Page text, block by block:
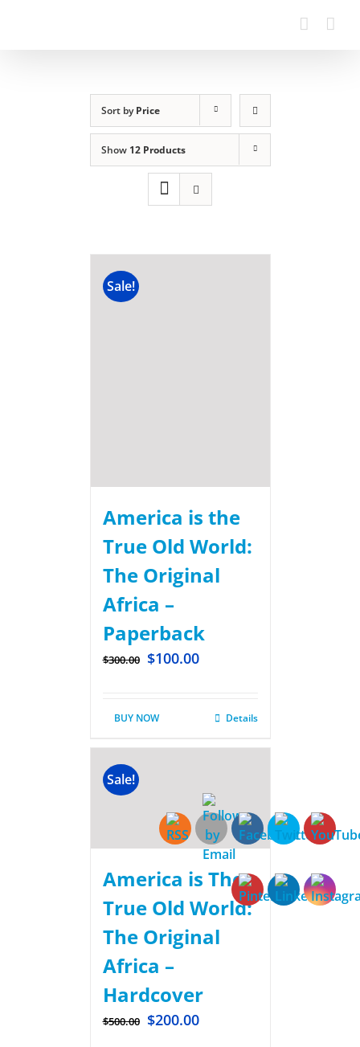
Sort byPrice
Show 12 Products
Sale!
America is the
True Old World:
The Original
Africa –
Paperback
$300.00 $100.00
BUY NOW Details
Sale!
America is The
True Old World:
The Original
Africa –
Hardcover
$500.00 $200.00